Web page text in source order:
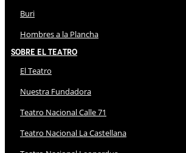
Buri
Hombres a la Plancha
Sobre El Teatro
El Teatro
Nuestra Fundadora
Teatro Nacional Calle 71
Teatro Nacional La Castellana